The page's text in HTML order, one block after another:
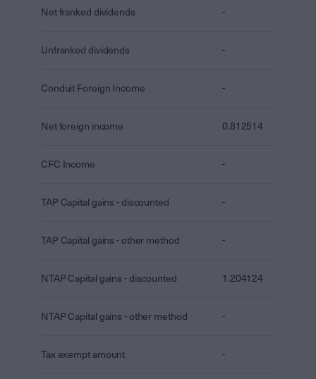
Net franked dividends -
Unfranked dividends -
Conduit Foreign Income -
Net foreign income 0.812514
CFC Income -
TAP Capital gains - discounted -
TAP Capital gains - other method -
NTAP Capital gains - discounted 1.204124
NTAP Capital gains - other method -
Tax exempt amount -